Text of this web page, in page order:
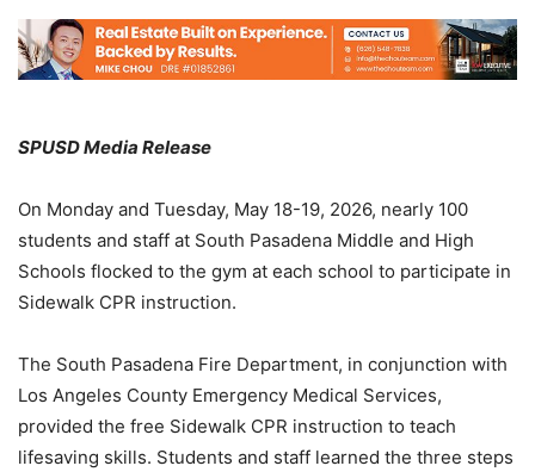
SPUSD Media Release
On Monday and Tuesday, May 18-19, 2026, nearly 100
students and staff at South Pasadena Middle and High
Schools flocked to the gym at each school to participate in
Sidewalk CPR instruction.
The South Pasadena Fire Department, in conjunction with
Los Angeles County Emergency Medical Services,
provided the free Sidewalk CPR instruction to teach
lifesaving skills. Students and staff learned the three steps